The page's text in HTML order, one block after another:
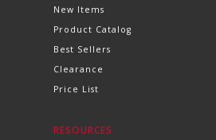
New Items
Product Catalog
Best Sellers
Clearance
Price List
RESOURCES